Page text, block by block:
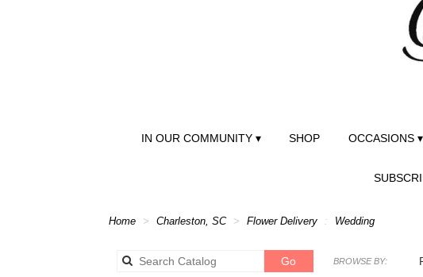
IN OUR COMMUNITY ▾ SHOP OCCASIONS ▾
Home Charleston, SC Flower Delivery Wedding
GoSearch
BROWSE BY: